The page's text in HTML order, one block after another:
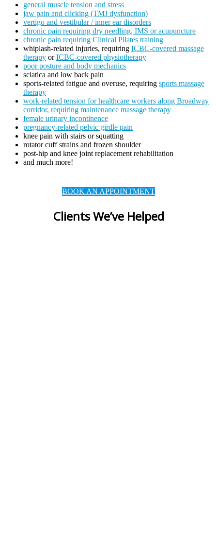
general muscle tension and stress
jaw pain and clicking (TMJ dysfunction)
vertigo and vestibular / inner ear disorders
chronic pain requiring dry needling, IMS or acupuncture
chronic pain requiring Clinical Pilates training
whiplash-related injuries, requiring ICBC-covered massage
therapy orICBC-covered physiotherapy
poor posture and body mechanics
sciatica and low back pain
sports-related fatigue and overuse, requiring sports massage
therapy
work-related tension for healthcare workers along Broadway
corridor, requiring maintenance massage therapy
female urinary incontinence
pregnancy-related pelvic girdle pain
knee pain with stairs or squatting
rotator cuff strains and frozen shoulder
post-hip and knee joint replacement rehabilitation
and much more!
BOOK AN APPOINTMENT
Clients We’ve Helped